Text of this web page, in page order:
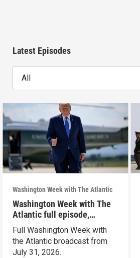
Latest Episodes
All
Washington Week with The Atlantic
Washington Week with The
Atlantic full episode,
7/31/26
Full Washington Week with
the Atlantic broadcast from
July 31, 2026.